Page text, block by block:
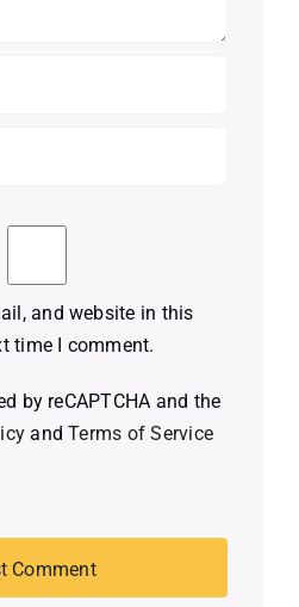
and website in this
time I comment.
by reCAPTCHA and the
andTerms of Service